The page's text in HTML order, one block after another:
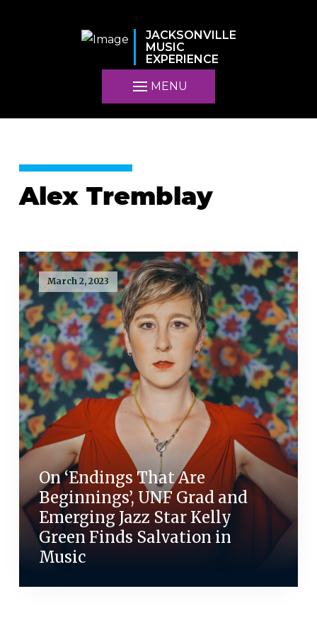
JACKSONVILLE
MUSIC
EXPERIENCE
MENU
Alex Tremblay
March 2, 2023
On ‘Endings That Are
Beginnings’, UNF Grad and
Emerging Jazz Star Kelly
Green Finds Salvation in
Music